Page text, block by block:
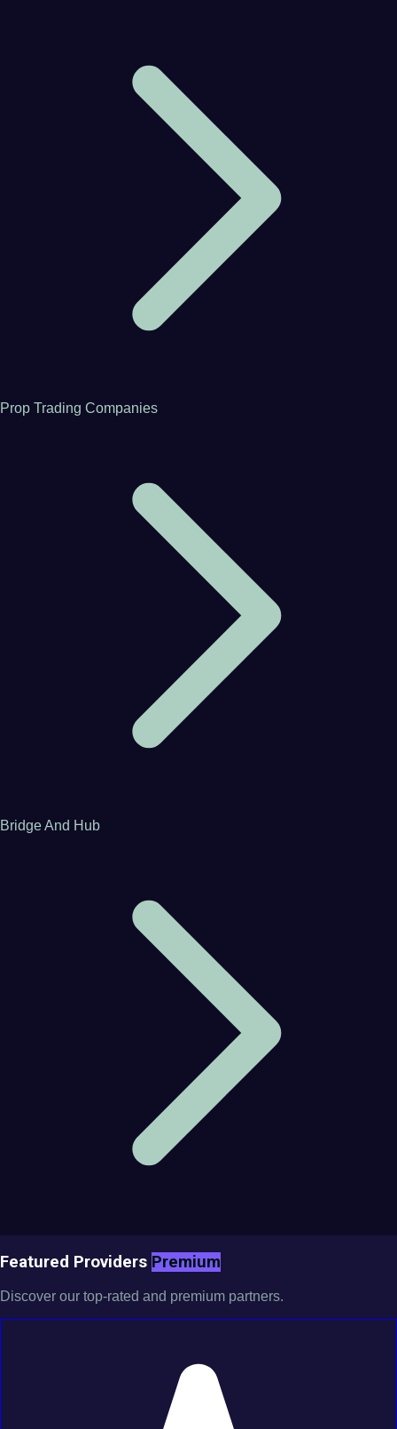
Prop Trading Companies
Bridge And Hub
Featured Providers Premium
Discover our top-rated and premium partners.